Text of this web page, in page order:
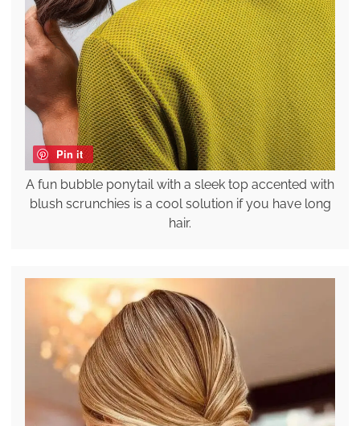
Pin it
A fun bubble ponytail with a sleek top accented with
blush scrunchies is a cool solution if you have long
hair.